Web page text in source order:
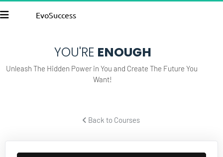
EvoSuccess
YOU'RE ENOUGH
Unleash The Hidden Power in You and Create The Future You
Want!
Back to Courses